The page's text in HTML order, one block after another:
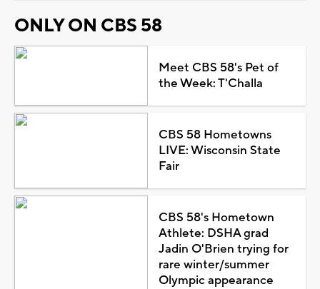
ONLY ON CBS 58
Meet CBS 58's Pet of
the Week: T'Challa
CBS 58 Hometowns
LIVE: Wisconsin State
Fair
CBS 58's Hometown
Athlete: DSHA grad
Jadin O'Brien trying for
rare winter/summer
Olympic appearance